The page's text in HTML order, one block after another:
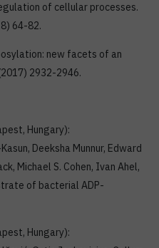
of cellular processes.
64-82.
new facets of an
2932-2946.
Hungary):
Deeksha Munnur, Edward
Michael S. Cohen, Ivan Ahel,
of bacterial ADP-
Hungary):